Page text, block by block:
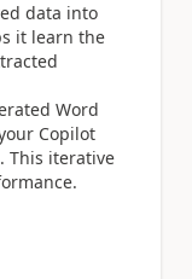
data into
it learn the
Word
Copilot
This iterative